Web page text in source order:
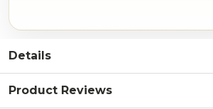
Details
Product Reviews